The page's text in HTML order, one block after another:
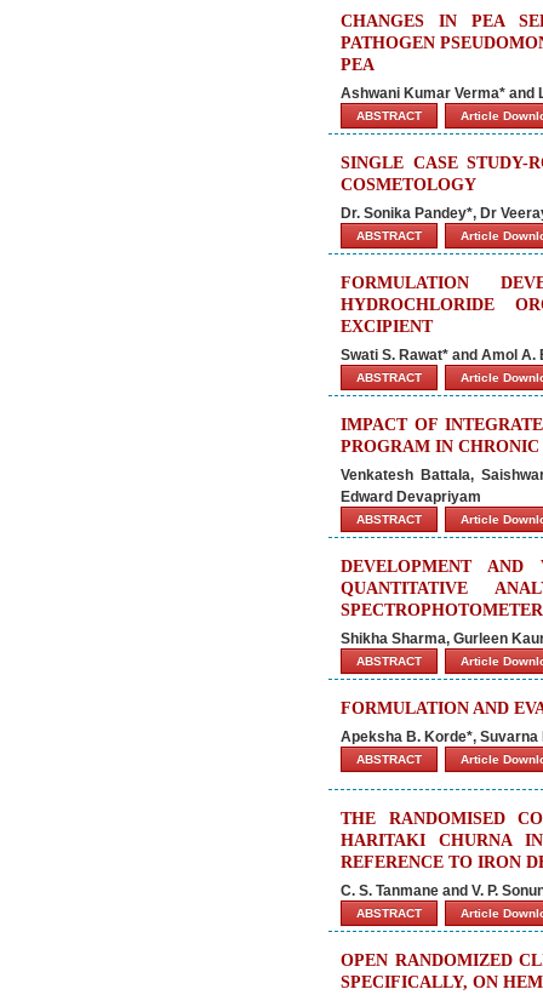
CHANGES IN PEA
PATHOGEN
PEA
Ashwani Kumar Verma* and
ABSTRACT Article
SINGLE CASE STUDY-
COSMETOLOGY
Dr. Sonika Pandey*, Dr
ABSTRACT Article
FORMULATION
HYDROCHLORIDE
EXCIPIENT
Swati S. Rawat* and Amol A.
ABSTRACT Article
IMPACT OF
PROGRAM IN CHRONIC
Venkatesh Battala,
Edward Devapriyam
ABSTRACT Article
DEVELOPMENT
QUANTITATIVE
SPECTROPHOTOMETER
Shikha Sharma, Gurleen
ABSTRACT Article
FORMULATION AND
Apeksha B. Korde*, Suvarna
ABSTRACT Article
THE RANDOMISED
HARITAKI CHURNA
REFERENCE TO IRON
C. S. Tanmane and V. P.
ABSTRACT Article
OPEN RANDOMIZED
SPECIFICALLY, ON